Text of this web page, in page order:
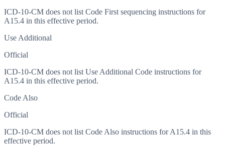
ICD-10-CM does not list Code First sequencing instructions for
A15.4 in this effective period.
Use Additional
Official
ICD-10-CM does not list Use Additional Code instructions for
A15.4 in this effective period.
Code Also
Official
ICD-10-CM does not list Code Also instructions for A15.4 in this
effective period.